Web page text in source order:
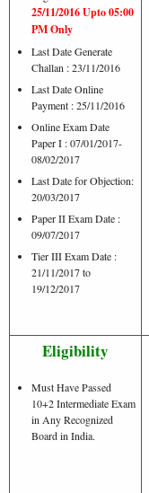
25/11/2016 Upto 05:00
PM Only
Last Date Generate
Challan : 23/11/2016
Last Date Online
Payment : 25/11/2016
Online Exam Date
Paper I : 07/01/2017-
08/02/2017
Last Date for Objection:
20/03/2017
Paper II Exam Date :
09/07/2017
Tier III Exam Date :
21/11/2017 to
19/12/2017
Eligibility
Must Have Passed
10+2 Intermediate Exam
in Any Recognized
Board in India.